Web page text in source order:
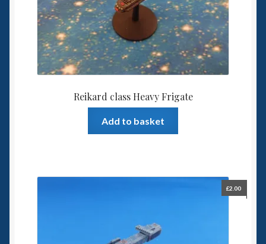
Reikard class Heavy Frigate
Add to basket
£2.00